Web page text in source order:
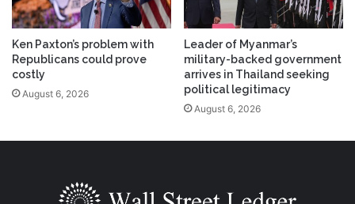
Ken Paxton’s problem with
Republicans could prove
costly
August 6, 2026
Leader of Myanmar’s
military-backed government
arrives in Thailand seeking
political legitimacy
August 6, 2026